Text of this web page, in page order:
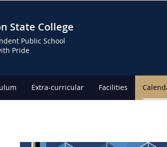
State College
Public School
Pride
Extra-curricular Facilities